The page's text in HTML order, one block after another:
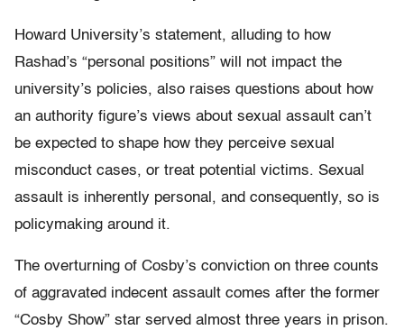
Howard University’s statement, alluding to how
Rashad’s “personal positions” will not impact the
university’s policies, also raises questions about how
an authority figure’s views about sexual assault can’t
be expected to shape how they perceive sexual
misconduct cases, or treat potential victims. Sexual
assault is inherently personal, and consequently, so is
policymaking around it.
The overturning of Cosby’s conviction on three counts
of aggravated indecent assault comes after the former
“Cosby Show” star served almost three years in prison.